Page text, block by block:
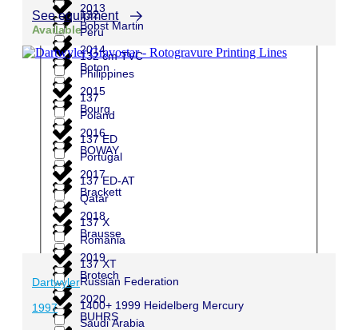
Bobst Martin
Boton
Bourg
BOWAY
Brackett
Brausse
Brotech
BUHRS
2013
2014
2015
2016
2017
2018
2019
2020
Peru
Philippines
Poland
Portugal
Qatar
Romania
Russian Federation
Saudi Arabia
132
132 cm TVC
137
137 ED
137 ED-AT
137 X
137 XT
1400+ 1999 Heidelberg Mercury
See equipment
Available
Dartwyler
1997